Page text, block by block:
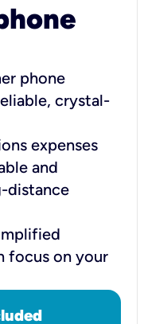
phone
crystal-
expenses
and
distance
focus on your